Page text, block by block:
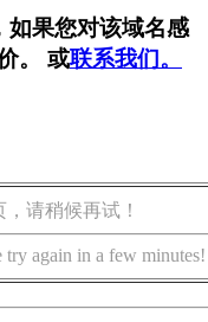
如果您对该域名感
。 或联系我们。
请稍候再试！
try again in a few minutes!